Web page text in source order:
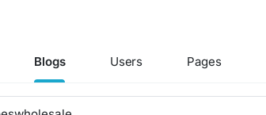
Blogs Users Pages